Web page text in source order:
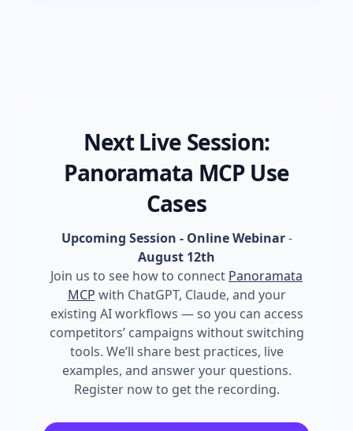
Next Live Session:
Panoramata MCP Use
Cases
Upcoming Session - Online Webinar-
August 12th
Join us to see how to connect Panoramata
MCP with ChatGPT, Claude, and your
existing AI workflows — so you can access
competitors’ campaigns without switching
tools. We’ll share best practices, live
examples, and answer your questions.
Register now to get the recording.